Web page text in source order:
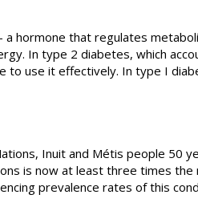
a hormone that regulates
In type 2 diabetes, which
to use it effectively. In type I
Inuit and Métis people 50
is now at least three times the
prevalence rates of this